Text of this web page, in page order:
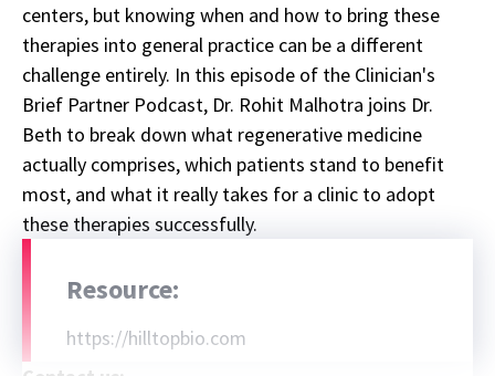
centers, but knowing when and how to bring these
therapies into general practice can be a different
challenge entirely. In this episode of the Clinician's
Brief Partner Podcast, Dr. Rohit Malhotra joins Dr.
Beth to break down what regenerative medicine
actually comprises, which patients stand to benefit
most, and what it really takes for a clinic to adopt
these therapies successfully.
Resource:
https://hilltopbio.com